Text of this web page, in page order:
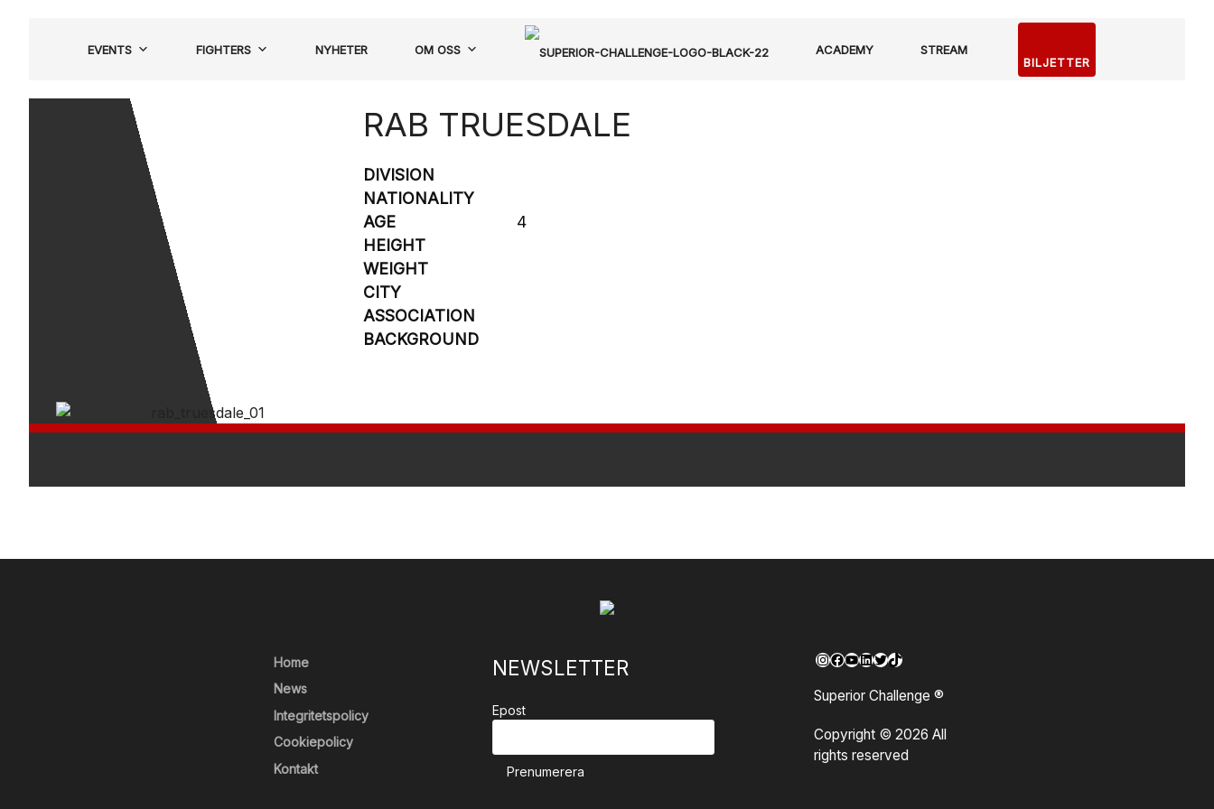
EVENTS FIGHTERS NYHETER OM OSS ACADEMY
STREAM
BILJETTER
RAB TRUESDALE
DIVISION
NATIONALITY
AGE
4
HEIGHT
WEIGHT
CITY
ASSOCIATION
BACKGROUND
Home
News
Integritetspolicy
Cookiepolicy
Kontakt
NEWSLETTER
Epost
Prenumerera
Instagram
Facebook
YouTube
LinkedIn
Twitter
TikTok
Superior Challenge ®
Copyright © 2026 All
rights reserved